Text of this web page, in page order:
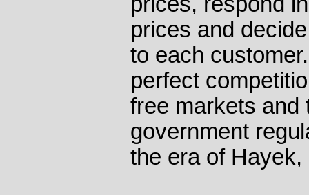
prices and
to each
perfect
free markets and
government
the era of